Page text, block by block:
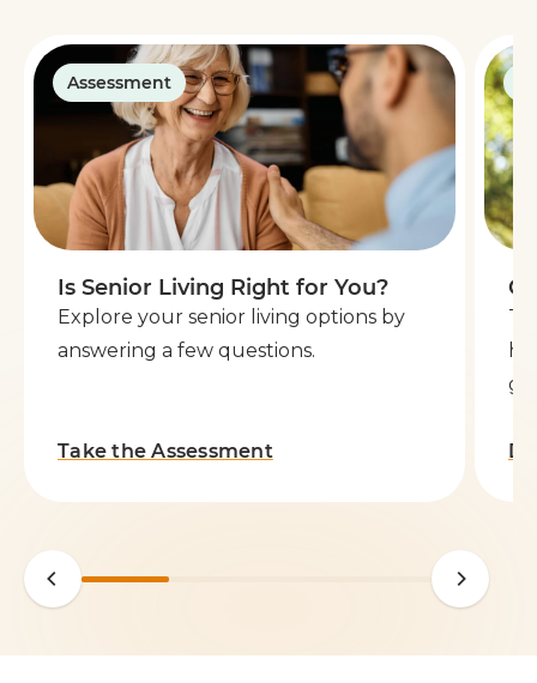
Assessment
Is Senior Living Right for You?
Explore your senior living options by
answering a few questions.
Take the Assessment
go